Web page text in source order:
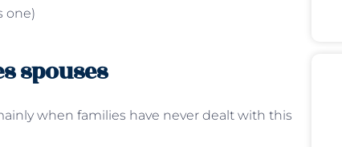
one)
spouses
when families have never dealt with this